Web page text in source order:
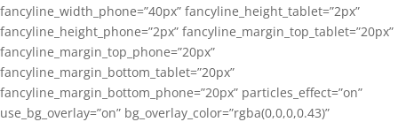
fancyline_width_phone=”40px” fancyline_height_tablet=”2px”
fancyline_height_phone=”2px” fancyline_margin_top_tablet=”20px”
fancyline_margin_top_phone=”20px”
fancyline_margin_bottom_tablet=”20px”
fancyline_margin_bottom_phone=”20px” particles_effect=”on”
use_bg_overlay=”on” bg_overlay_color=”rgba(0,0,0,0.43)”